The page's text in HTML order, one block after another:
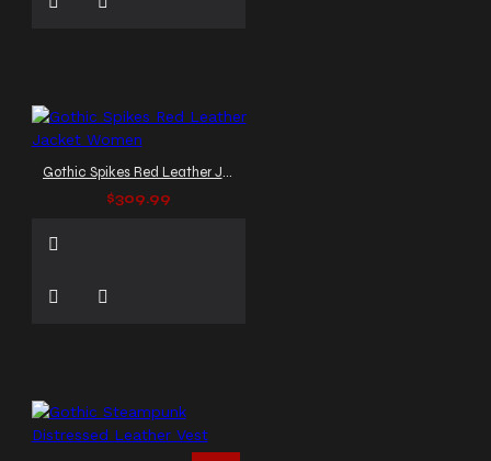
Gothic Spikes Red Leather Jacket Women
$309.99